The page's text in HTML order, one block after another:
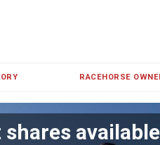
RACEHORSE